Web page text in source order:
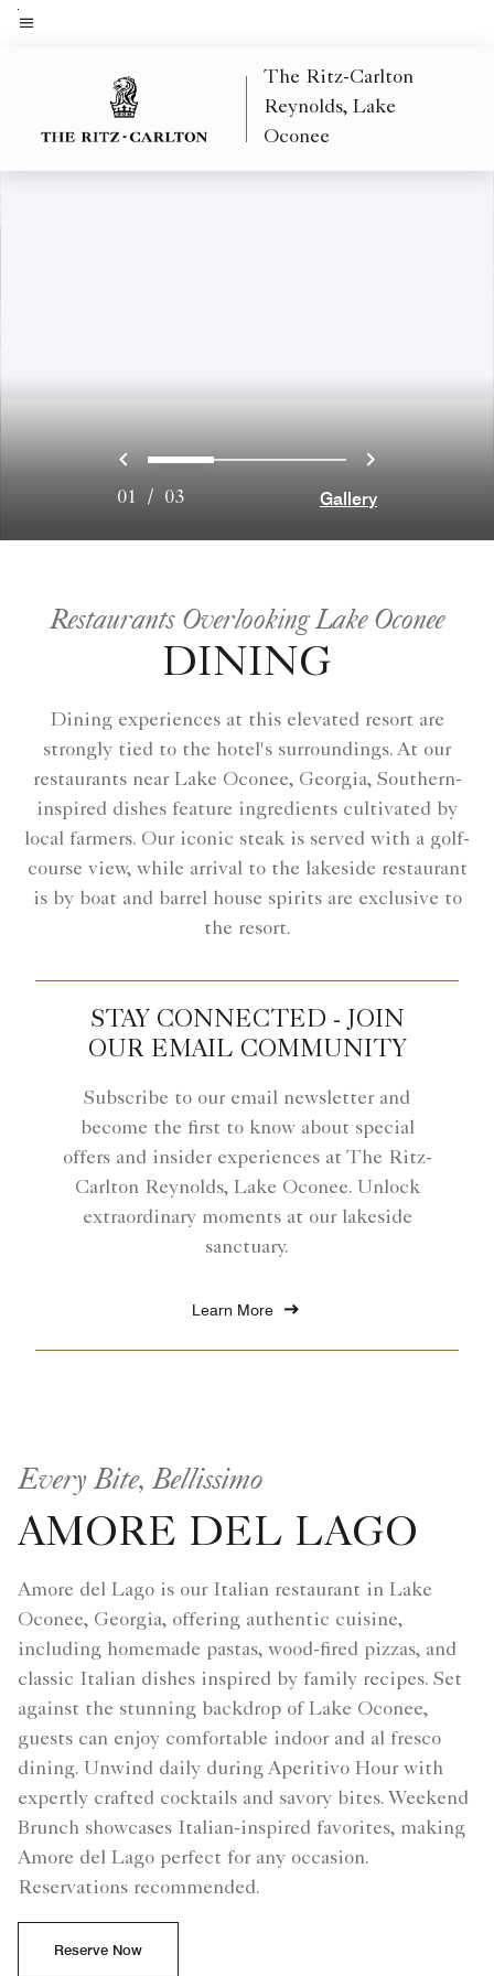
Skip
The Ritz-Carlton
Reynolds, Lake
Oconee
Previous
0 1 2 Next
01 / 03 Gallery
Restaurants Overlooking Lake Oconee
DINING
Dining experiences at this elevated resort are
strongly tied to the hotel's surroundings. At our
restaurants near Lake Oconee, Georgia, Southern-
inspired dishes feature ingredients cultivated by
local farmers. Our iconic steak is served with a golf-
course view, while arrival to the lakeside restaurant
is by boat and barrel house spirits are exclusive to
the resort.
STAY CONNECTED - JOIN
OUR EMAIL COMMUNITY
Subscribe to our email newsletter and
become the first to know about special
offers and insider experiences at The Ritz-
Carlton Reynolds, Lake Oconee. Unlock
extraordinary moments at our lakeside
sanctuary.
Learn More
Every Bite, Bellissimo
AMORE DEL LAGO
Amore del Lago is our Italian restaurant in Lake
Oconee, Georgia, offering authentic cuisine,
including homemade pastas, wood-fired pizzas, and
classic Italian dishes inspired by family recipes. Set
against the stunning backdrop of Lake Oconee,
guests can enjoy comfortable indoor and al fresco
dining. Unwind daily during Aperitivo Hour with
expertly crafted cocktails and savory bites. Weekend
Brunch showcases Italian-inspired favorites, making
Amore del Lago perfect for any occasion.
Reservations recommended.
Reserve Now